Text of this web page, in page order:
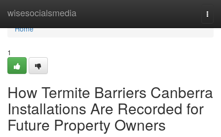
wisesocialsmedia
Home
Home
1
How Termite Barriers Canberra
Installations Are Recorded for
Future Property Owners